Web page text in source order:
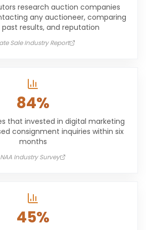
research auction companies
any auctioneer, comparing
past results, and reputation
Sale Industry Report
84%
that invested in digital marketing
consignment inquiries within six
months
NAA Industry Survey
45%